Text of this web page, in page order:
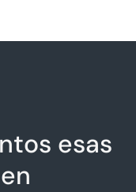
esas